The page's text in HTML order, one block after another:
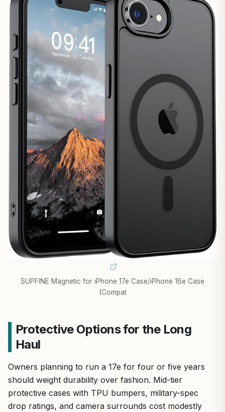
SUPFINE Magnetic for iPhone 17e Case/iPhone 16e Case
(Compat
Protective Options for the Long
Haul
Owners planning to run a 17e for four or five years
should weight durability over fashion. Mid-tier
protective cases with TPU bumpers, military-spec
drop ratings, and camera surrounds cost modestly